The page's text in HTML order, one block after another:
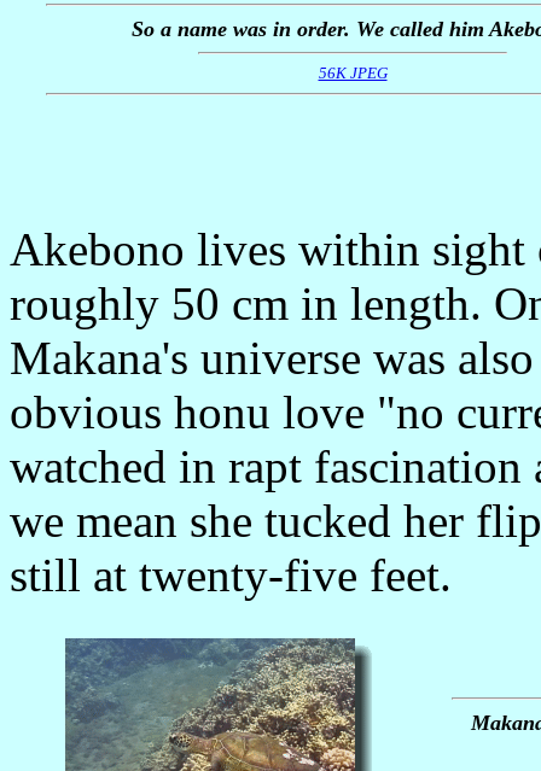
So a name was in order. We called him
56K JPEG
Akebono lives within
roughly 50 cm in length.
Makana's universe was
obvious honu love "no
watched in rapt
we mean she tucked her
still at twenty-five feet.